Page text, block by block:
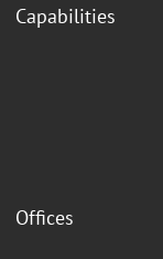
Capabilities
Offices